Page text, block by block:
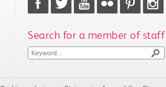
Search for a member of staff